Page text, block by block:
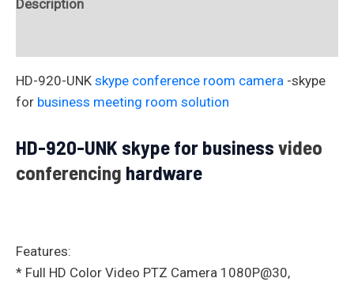
Description
HD-920-UNK skype conference room camera -skype
for business meeting room solution
HD-920-UNK skype for business video
conferencing hardware
Features:
* Full HD Color Video PTZ Camera 1080P@30,